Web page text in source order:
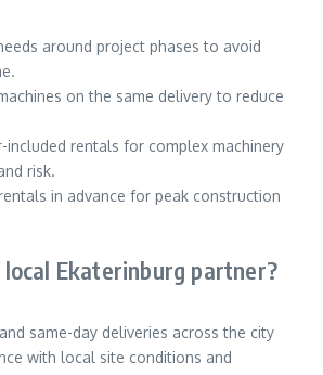
around project phases to avoid
on the same delivery to reduce
rentals for complex machinery
risk.
in advance for peak construction
Ekaterinburg partner?
same-day deliveries across the city
with local site conditions and